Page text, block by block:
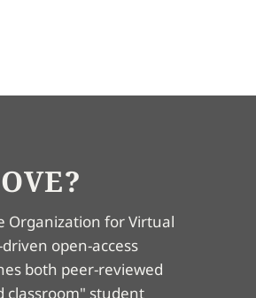
Organization for Virtual
open-access
both peer-reviewed
classroom" student